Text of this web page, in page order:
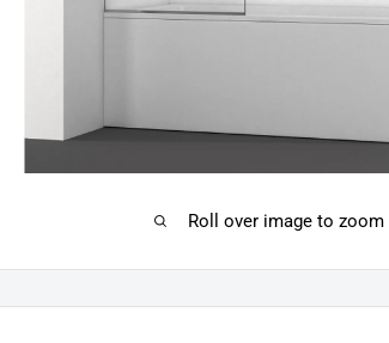
Roll over image to zoom